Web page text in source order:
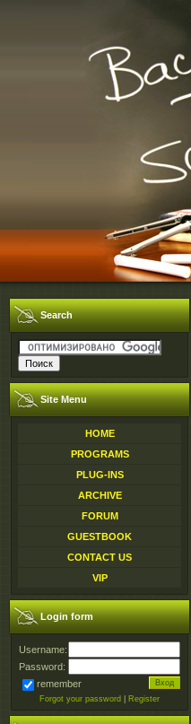
Search
Site Menu
HOME
PROGRAMS
PLUG-INS
ARCHIVE
FORUM
GUESTBOOK
CONTACT US
VIP
Login form
Username:
Password:
remember
Forgot your password Register